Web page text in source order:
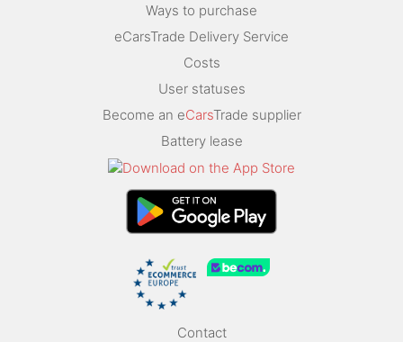
Ways to purchase
eCarsTrade Delivery Service
Costs
User statuses
Become an eCarsTrade supplier
Battery lease
Contact